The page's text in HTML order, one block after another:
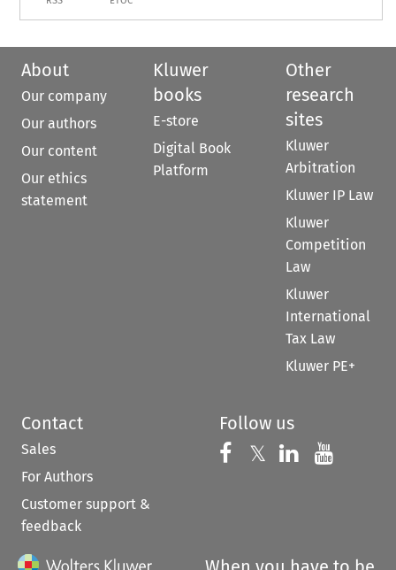
About
Our company
Our authors
Our content
Our ethics
statement
Kluwer
books
E-store
Digital Book
Platform
Other
research
sites
Kluwer
Arbitration
Kluwer IP Law
Kluwer
Competition
Law
Kluwer
International
Tax Law
Kluwer PE+
Contact
Sales
For Authors
Customer support &
feedback
Follow us
Follow us on
𝕏 Follow us on
Follow us